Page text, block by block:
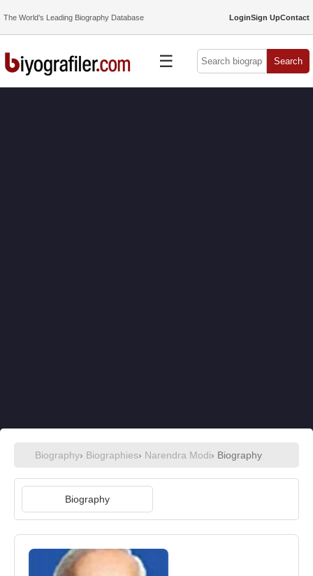
The World’s Leading Biography Database LoginSign UpContact
☰ Search
Biography› Biographies› Narendra Modi› Biography
Biography